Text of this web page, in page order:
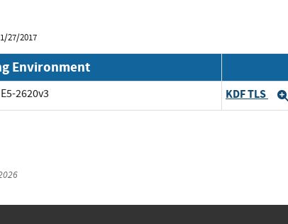
27/2017
Environment
2620v3 KDF TLS